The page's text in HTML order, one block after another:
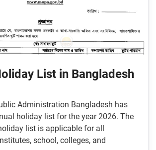
List in Bangladesh
Administration Bangladesh has
holiday list for the year 2026. The
list is applicable for all
school, colleges, and